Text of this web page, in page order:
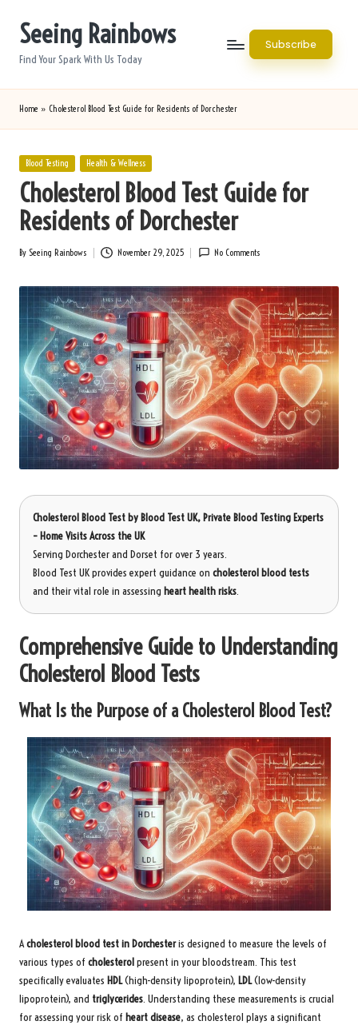
Seeing Rainbows
Find Your Spark With Us Today
Subscribe
Home » Cholesterol Blood Test Guide for Residents of Dorchester
Posted
Blood Testing Health & Wellness
Cholesterol Blood Test Guide for
Residents of Dorchester
Posted
By Seeing Rainbows November 29, 2025 No Comments
Cholesterol Blood Test by Blood Test UK, Private Blood Testing Experts
– Home Visits Across the UK
Serving Dorchester and Dorset for over 3 years.
Blood Test UK provides expert guidance on cholesterol blood tests
and their vital role in assessing heart health risks.
Comprehensive Guide to Understanding
Cholesterol Blood Tests
What Is the Purpose of a Cholesterol Blood Test?
Acholesterol blood test in Dorchesteris designed to measure the levels of
various types of cholesterolpresent in your bloodstream. This test
specifically evaluates HDL(high-density lipoprotein), LDL(low-density
lipoprotein), and triglycerides. Understanding these measurements is crucial
for assessing your risk of heart disease, as cholesterol plays a significant